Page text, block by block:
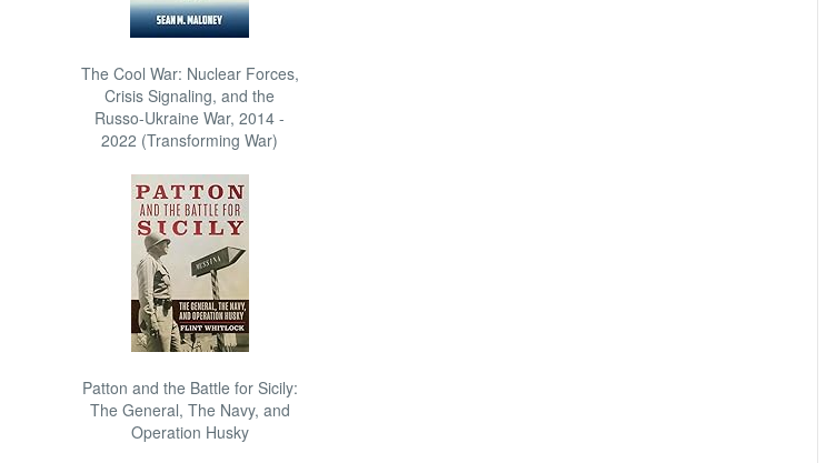
The Cool War: Nuclear Forces,
Crisis Signaling, and the
Russo-Ukraine War, 2014 -
2022 (Transforming War)
Patton and the Battle for Sicily:
The General, The Navy, and
Operation Husky